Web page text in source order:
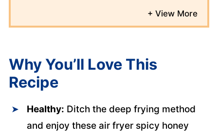
Why You’ll Love This
Recipe
Healthy: Ditch the deep frying method
and enjoy these air fryer spicy honey